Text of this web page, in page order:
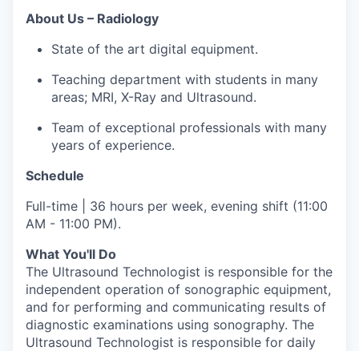
About Us – Radiology
State of the art digital equipment.
Teaching department with students in many
areas; MRI, X-Ray and Ultrasound.
Team of exceptional professionals with many
years of experience.
Schedule
Full-time | 36 hours per week, evening shift (11:00
AM - 11:00 PM).
What You'll Do
The Ultrasound Technologist is responsible for the
independent operation of sonographic equipment,
and for performing and communicating results of
diagnostic examinations using sonography. The
Ultrasound Technologist is responsible for daily